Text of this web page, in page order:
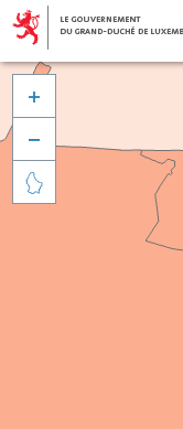


